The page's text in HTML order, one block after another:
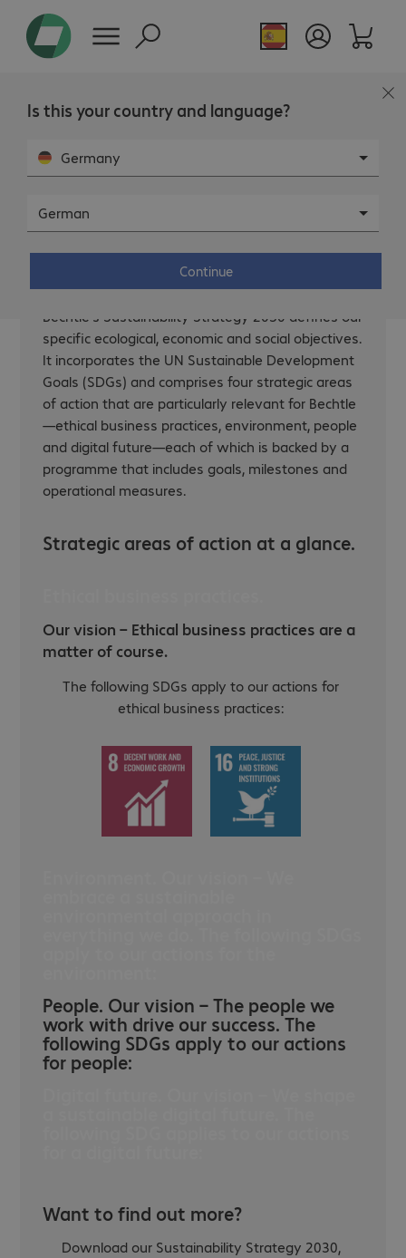
Is this your country and language?
Germany
German
Continue
Our strategy.
Bechtle’s Sustainability Strategy 2030 defines our
specific ecological, economic and social objectives.
It incorporates the UN Sustainable Development
Goals (SDGs) and comprises four strategic areas
of action that are particularly relevant for Bechtle
—ethical business practices, environment, people
and digital future—each of which is backed by a
programme that includes goals, milestones and
operational measures.
Strategic areas of action at a glance.
Our vision – Ethical business practices are a
matter of course.
The following SDGs apply to our actions for
ethical business practices:
People. Our vision – The people we
work with drive our success. The
following SDGs apply to our actions
for people:
Want to find out more?
Download our Sustainability Strategy 2030,